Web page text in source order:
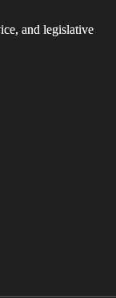
and legislative